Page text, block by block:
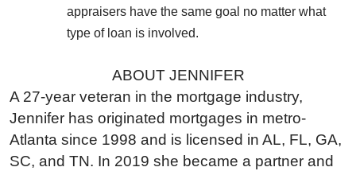
appraisers have the same goal no matter what
type of loan is involved.
ABOUT JENNIFER
A 27-year veteran in the mortgage industry,
Jennifer has originated mortgages in metro-
Atlanta since 1998 and is licensed in AL, FL, GA,
SC, and TN. In 2019 she became a partner and